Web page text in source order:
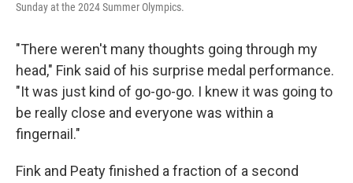
Sunday at the 2024 Summer Olympics.
"There weren't many thoughts going through my
head," Fink said of his surprise medal performance.
"It was just kind of go-go-go. I knew it was going to
be really close and everyone was within a
fingernail."
Fink and Peaty finished a fraction of a second